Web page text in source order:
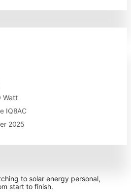
Watt
IQ8AC
2025
to solar energy personal,
start to finish.